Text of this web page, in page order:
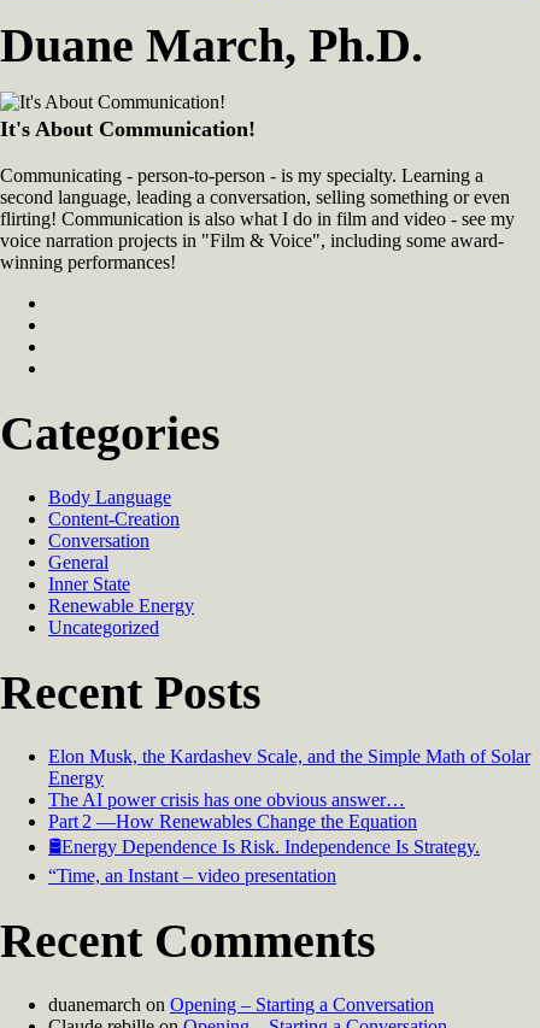
Duane March, Ph.D.
It's About Communication!
Communicating - person-to-person - is my specialty. Learning a
second language, leading a conversation, selling something or even
flirting! Communication is also what I do in film and video - see my
voice narration projects in "Film & Voice", including some award-
winning performances!
Categories
Body Language
Content-Creation
Conversation
General
Inner State
Renewable Energy
Uncategorized
Recent Posts
Elon Musk, the Kardashev Scale, and the Simple Math of Solar
Energy
The AI power crisis has one obvious answer…
Part 2 —How Renewables Change the Equation
🛢️Energy Dependence Is Risk. Independence Is Strategy.
“Time, an Instant – video presentation
Recent Comments
duanemarch on Opening – Starting a Conversation